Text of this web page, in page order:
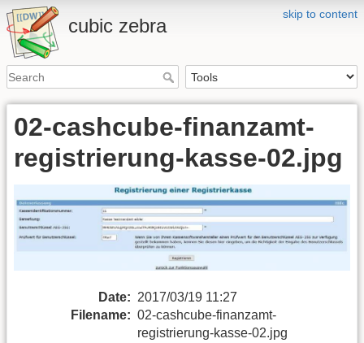
skip to content
cubic zebra
02-cashcube-finanzamt-
registrierung-kasse-02.jpg
Date: 2017/03/19 11:27
Filename: 02-cashcube-finanzamt-
registrierung-kasse-02.jpg